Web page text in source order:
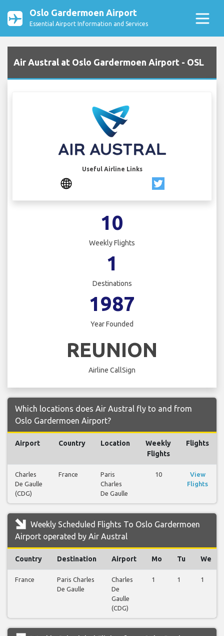
Oslo Gardermoen Airport
Essential Airport Information and Services
Air Austral at Oslo Gardermoen Airport - OSL
Useful Airline Links
10
Weekly Flights
1
Destinations
1987
Year Founded
REUNION
Airline CallSign
Which locations does Air Austral fly to and from
Oslo Gardermoen Airport?
Airport Country Location
Weekly
Flights
Flights
Charles
De Gaulle
(CDG)
France
Paris
Charles
De Gaulle
10
View
Flights
Weekly Scheduled Flights To Oslo Gardermoen
Airport operated by Air Austral
Country Destination Airport Mo Tu We
France
Paris Charles
De Gaulle
Charles
De
Gaulle
(CDG)
1 1 1